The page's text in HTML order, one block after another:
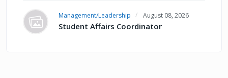
Management/Leadership August 08, 2026
Student Affairs Coordinator